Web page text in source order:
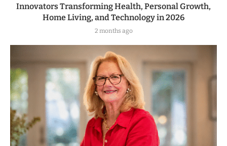
Innovators Transforming Health, Personal Growth,
Home Living, and Technology in 2026
2 months ago